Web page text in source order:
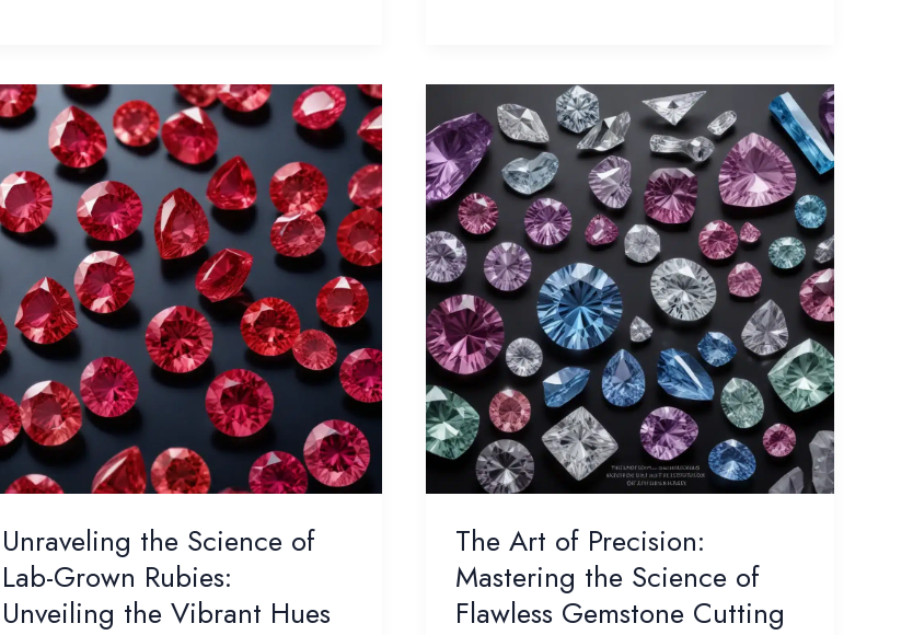
Innovation
in
Synthetic
Gems
Gemstone
Inclusions:
Revealing
Nature’s
Secrets
Unraveling the Science of
Lab-Grown Rubies:
Unveiling the Vibrant Hues
The Art of Precision:
Mastering the Science of
Flawless Gemstone Cutting